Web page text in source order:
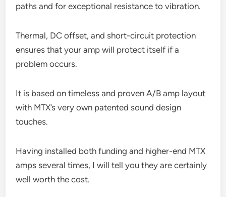
paths and for exceptional resistance to vibration.
Thermal, DC offset, and short-circuit protection
ensures that your amp will protect itself if a
problem occurs.
It is based on timeless and proven A/B amp layout
with MTX’s very own patented sound design
touches.
Having installed both funding and higher-end MTX
amps several times, I will tell you they are certainly
well worth the cost.